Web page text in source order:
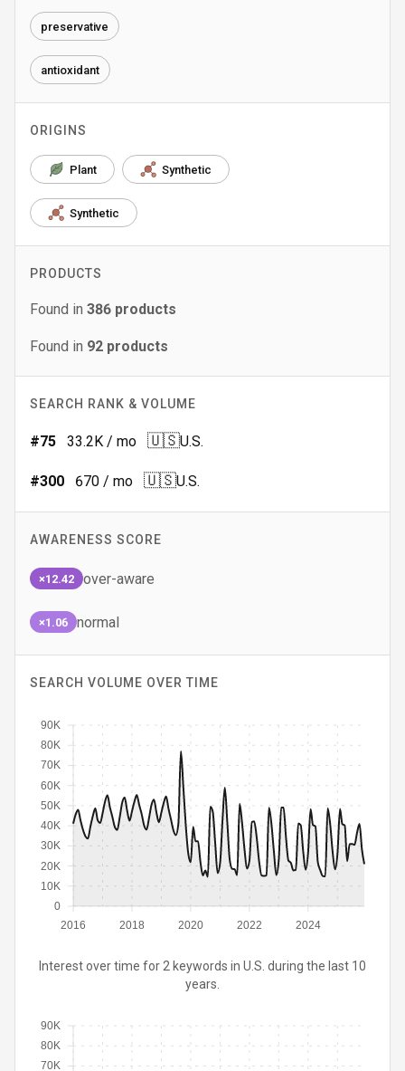
preservative
antioxidant
ORIGINS
Plant Synthetic
Synthetic
PRODUCTS
Found in 386 products
Found in 92 products
SEARCH RANK & VOLUME
#75 33.2K / mo 🇺🇸U.S.
#300 670 / mo 🇺🇸U.S.
AWARENESS SCORE
×12.42 over-aware
×1.06 normal
SEARCH VOLUME OVER TIME
2016 2018 2020 2022 2024
0
10K
20K
30K
40K
50K
60K
70K
80K
90K
Interest over time for 2 keywords in U.S. during the last 10
years.
70K
80K
90K